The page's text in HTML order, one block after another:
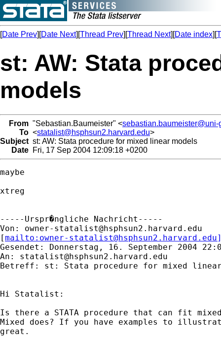
[Date Prev][Date Next][Thread Prev][Thread Next][Date index][
st: AW: Stata
models
From "Sebastian.Baumeister" <
To <statalist@hsphsun2.harvard.edu>
Subject st: AW: Stata procedure for mixed linear models
Date Fri, 17 Sep 2004 12:09:18 +0200
maybe
xtreg
-----Urspr�ngliche Nachricht-----
Von: owner-statalist@hsphsun2.harvard.edu
[mailto: owner-statalist@hsphsun2.harvard.edu
Gesendet: Donnerstag, 16. September 2004
An: statalist@hsphsun2.harvard.edu
Betreff: st: Stata procedure for mixed linear
Hi Statalist:
Is there a STATA procedure that can fit
Mixed does? If you have examples to
great.